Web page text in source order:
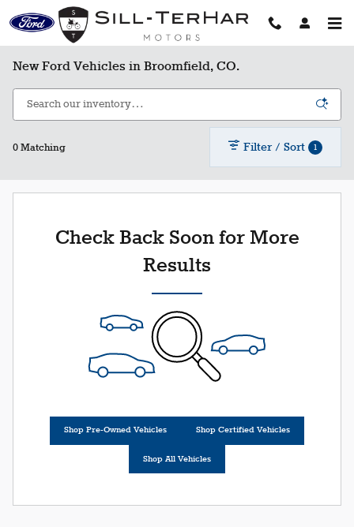
Skip to main content
New Ford Vehicles in Broomfield, CO.
0 Matching Filter / Sort 1
Check Back Soon for More
Results
Shop Pre-Owned Vehicles Shop Certified Vehicles
Shop All Vehicles